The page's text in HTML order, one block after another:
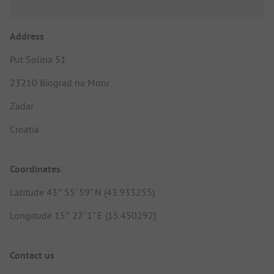
Address
Put Solina 51
23210 Biograd na Moru
Zadar
Croatia
Coordinates
Latitude 43° 55' 59" N (43.933255)
Longitude 15° 27' 1" E (15.450292)
Contact us